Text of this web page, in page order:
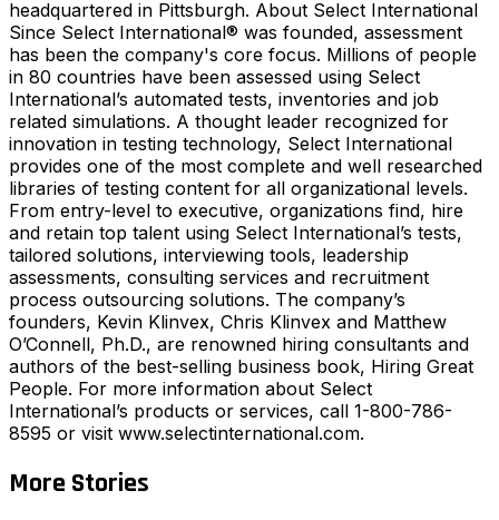
headquartered in Pittsburgh. About Select International
Since Select International® was founded, assessment
has been the company's core focus. Millions of people
in 80 countries have been assessed using Select
International’s automated tests, inventories and job
related simulations. A thought leader recognized for
innovation in testing technology, Select International
provides one of the most complete and well researched
libraries of testing content for all organizational levels.
From entry-level to executive, organizations find, hire
and retain top talent using Select International’s tests,
tailored solutions, interviewing tools, leadership
assessments, consulting services and recruitment
process outsourcing solutions. The company’s
founders, Kevin Klinvex, Chris Klinvex and Matthew
O’Connell, Ph.D., are renowned hiring consultants and
authors of the best-selling business book, Hiring Great
People. For more information about Select
International’s products or services, call 1-800-786-
8595 or visit www.selectinternational.com.
More Stories